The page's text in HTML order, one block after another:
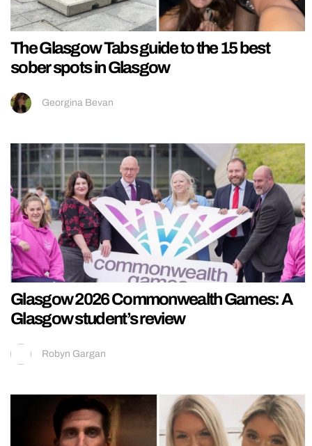
The Glasgow Tabs guide to the 15 best
sober spots in Glasgow
Georgina Bevan
Glasgow 2026 Commonwealth Games: A
Glasgow student’s review
Robyn Gargan